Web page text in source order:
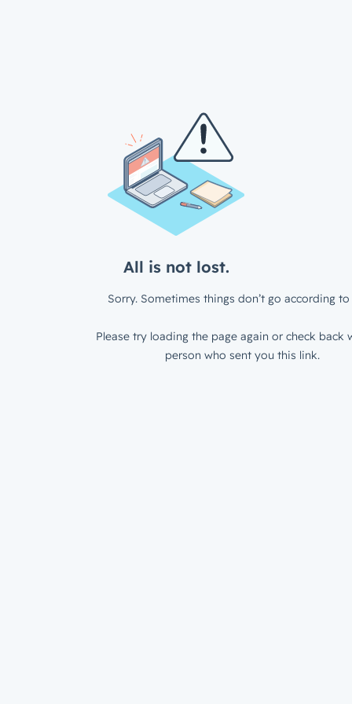
All is not lost.
Sorry. Sometimes things don’t go according to
Please try loading the page again or check back
person who sent you this link.